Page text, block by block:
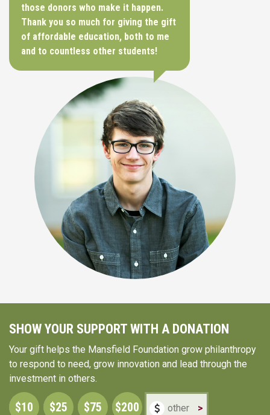
those donors who make it happen.
Thank you so much for giving the gift
of affordable education, both to me
and to countless other students!
SHOW YOUR SUPPORT WITH A DONATION
Your gift helps the Mansfield Foundation grow philanthropy
to respond to need, grow innovation and lead through the
investment in others.
$10 $25 $75 $200 >